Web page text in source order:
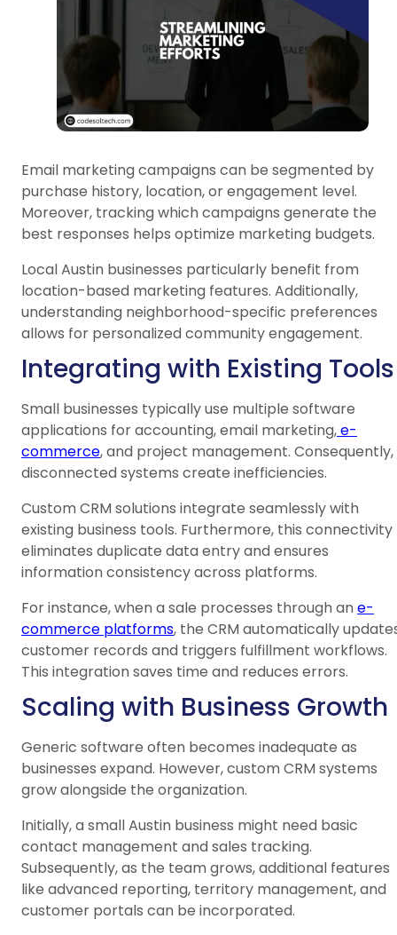
Email marketing campaigns can be segmented by
purchase history, location, or engagement level.
Moreover, tracking which campaigns generate the
best responses helps optimize marketing budgets.
Local Austin businesses particularly benefit from
location-based marketing features. Additionally,
understanding neighborhood-specific preferences
allows for personalized community engagement.
Integrating with Existing Tools
Small businesses typically use multiple software
applications for accounting, email marketing,e-
commerce, and project management. Consequently,
disconnected systems create inefficiencies.
Custom CRM solutions integrate seamlessly with
existing business tools. Furthermore, this connectivity
eliminates duplicate data entry and ensures
information consistency across platforms.
For instance, when a sale processes through ane-
commerce platforms, the CRM automatically
customer records and triggers fulfillment workflows.
This integration saves time and reduces errors.
Scaling with Business Growth
Generic software often becomes inadequate as
businesses expand. However, custom CRM systems
grow alongside the organization.
Initially, a small Austin business might need basic
contact management and sales tracking.
Subsequently, as the team grows, additional features
like advanced reporting, territory management, and
customer portals can be incorporated.